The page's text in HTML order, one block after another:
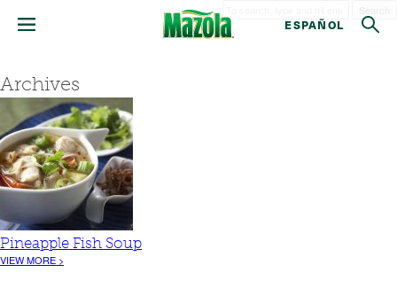
ESPAÑOL
Archives
Pineapple Fish Soup
VIEW MORE >